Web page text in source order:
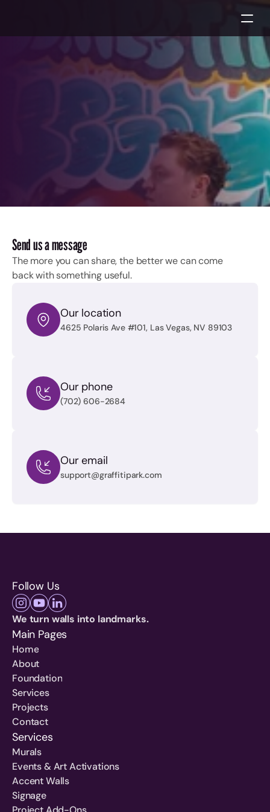
create together!
Start a project
Send us a message
The more you can share, the better we can come
back with something useful.
Our location
4625 Polaris Ave #101, Las Vegas, NV 89103
Our phone
(702) 606-2684
Our email
support@graffitipark.com
Follow Us
We turn walls into landmarks.
Main Pages
Home
About
Foundation
Services
Projects
Contact
Services
Murals
Events & Art Activations
Accent Walls
Signage